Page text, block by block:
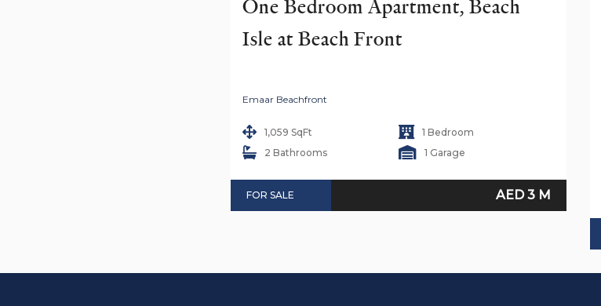
One Bedroom Apartment, Beach
Isle at Beach Front
Emaar Beachfront
1,059 SqFt
1 Bedroom
2 Bathrooms
1 Garage
FOR SALE AED 3 M